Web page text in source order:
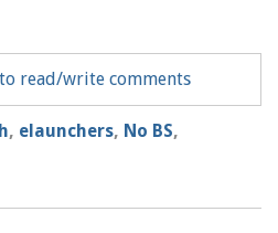
read/write comments
, elaunchers, No BS,